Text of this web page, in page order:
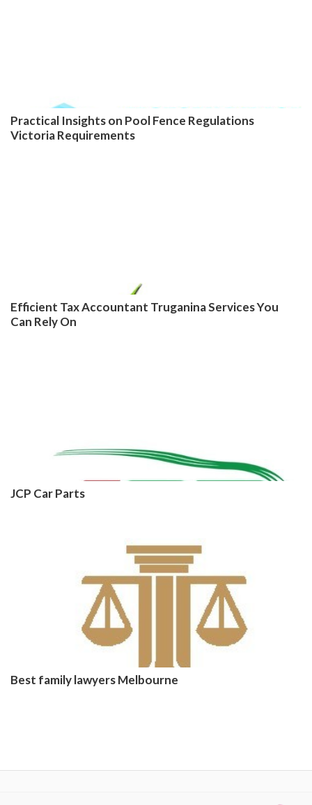
Practical Insights on Pool Fence Regulations
Victoria Requirements
Efficient Tax Accountant Truganina Services You
Can Rely On
JCP Car Parts
Best family lawyers Melbourne